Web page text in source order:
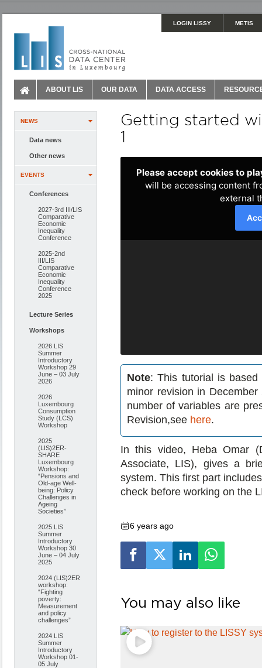
LOGIN LISSY METIS
ABOUT LIS OUR DATA DATA ACCESS
NEWS
Data news
Other news
EVENTS
Conferences
2027-3rd III/LIS
Comparative
Economic
Inequality
Conference
2025-2nd
III/LIS
Comparative
Economic
Inequality
Conference
2025
Lecture Series
Workshops
2026 LIS
Summer
Introductory
Workshop 29
June – 03 July
2026
2026
Luxembourg
Consumption
Study (LCS)
Workshop
2025
(LIS)2ER-
SHARE
Luxembourg
Workshop:
“Pensions and
Old-age Well-
being: Policy
Challenges in
Ageing
Societies”
2025 LIS
Summer
Introductory
Workshop 30
June – 04 July
2025
2024 (LIS)2ER
workshop:
“Fighting
poverty:
Measurement
and policy
challenges”
2024 LIS
Summer
Introductory
Workshop 01-
05 July
Getting started
1
Note: This tutorial is
minor revision in
number of variables are
Revision,see here.
In this video, Heba Omar
Associate, LIS), gives a
system. This first part
check before working on the
6 years ago
You may also like